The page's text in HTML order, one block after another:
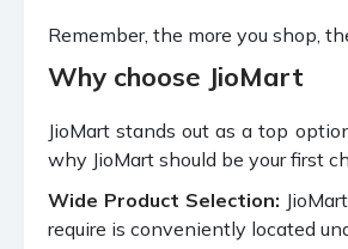
Remember, the more you shop,
Why choose JioMart
JioMart stands out as a top
why JioMart should be your first
Wide Product Selection:
require is conveniently located